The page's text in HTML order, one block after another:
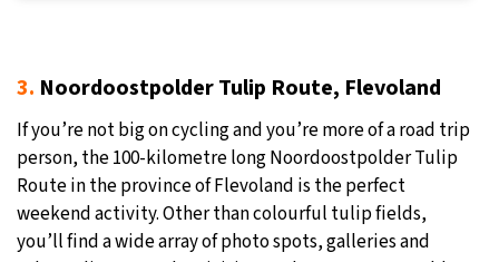
3. Noordoostpolder Tulip Route, Flevoland
If you’re not big on cycling and you’re more of a road trip
person, the 100-kilometre long Noordoostpolder Tulip
Route in the province of Flevoland is the perfect
weekend activity. Other than colourful tulip fields,
you’ll find a wide array of photo spots, galleries and